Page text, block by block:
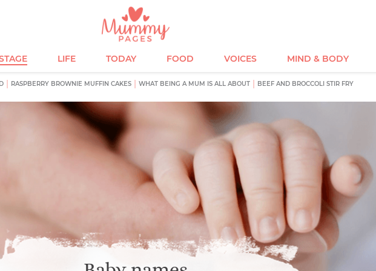
LIFE TODAY FOOD VOICES MIND & BODY
RASPBERRY BROWNIE MUFFIN CAKES WHAT BEING A MUM IS ALL ABOUT BEEF AND BROCCOLI STIR FRY